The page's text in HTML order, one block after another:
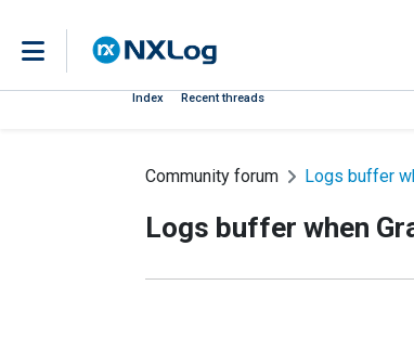
Index Recent threads
Community forum Logs buffer
Logs buffer when